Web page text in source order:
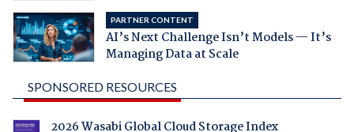
PARTNER CONTENT
AI’s Next Challenge Isn’t Models — It’s
Managing Data at Scale
SPONSORED RESOURCES
2026 Wasabi Global Cloud Storage Index